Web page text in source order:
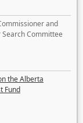
and
Committee
the Alberta
Fund